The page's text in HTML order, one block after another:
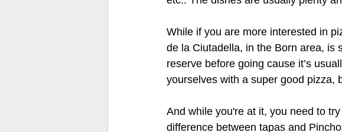
While if you are more interested in
de la Ciutadella, in the Born area, is
reserve before going cause it’s
yourselves with a super good pizza,
And while you're at it, you need to
difference between tapas and